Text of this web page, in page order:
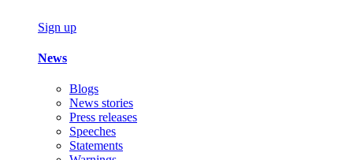
Sign up
News
Blogs
News stories
Press releases
Speeches
Statements